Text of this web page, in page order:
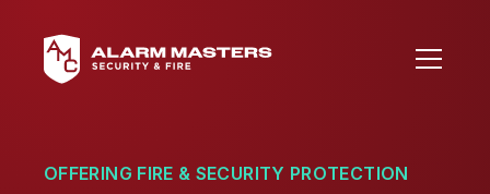
OFFERING FIRE & SECURITY PROTECTION